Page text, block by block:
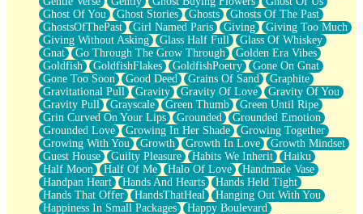
Ghost Of You
Ghost Stories Ghosts
Ghosts Of The Past
GhostsOfThePast
Girl Named Paris Giving
Giving Too Much
Giving Without Asking
Glass Half Full
Glass Of Whiskey
Gnat
Go Through The Grow Through
Golden Era Vibes
Goldfish
GoldfishFlakes GoldfishPoetry
Gone On Gnat
Gone Too Soon
Good Deed Grains Of Sand
Graphite
Gravitational Pull
Gravity Gravity Of Love
Gravity Of You
Gravity Pull
Grayscale Green Thumb
Green Until Ripe
Grin Curved On Your Lips
Grounded
Grounded Emotion
Grounded Love
Growing In Her Shade
Growing Together
Growing With You
Growth Growth In Love
Growth Mindset
Guest House
Guilty Pleasure Habits We Inherit
Haiku
Half Moon
Half Of Me Halo Of Love
Handmade Vase
Handpan Heart
Hands And Hearts
Hands Held Tight
Hands That Offer
HandsThatHeal
Hanging Out With You
Happiness In Small Packages
Happy Boulevard